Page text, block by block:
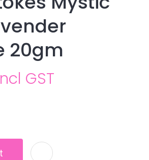
20gm
GST
Ask us a
question